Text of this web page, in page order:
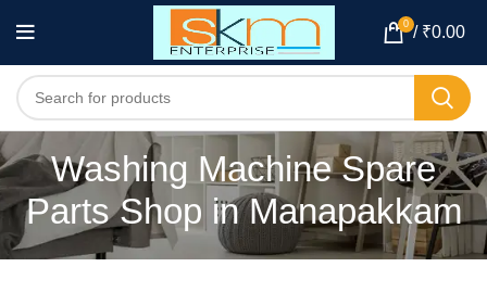
0 / ₹0.00
Washing Machine Spare
Parts Shop in Manapakkam